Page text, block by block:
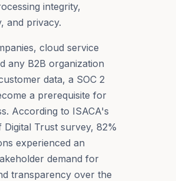
integrity,
and privacy.
cloud service
any B2B organization
data, a SOC 2
a prerequisite for
According to ISACA's
Digital Trust survey, 82%
experienced an
demand for
transparency over the